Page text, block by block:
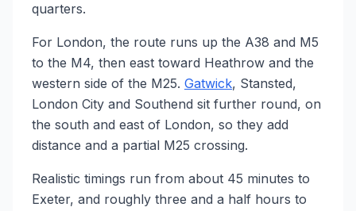
quarters.
For London, the route runs up the A38 and M5
to the M4, then east toward Heathrow and the
western side of the M25. Gatwick, Stansted,
London City and Southend sit further round, on
the south and east of London, so they add
distance and a partial M25 crossing.
Realistic timings run from about 45 minutes to
Exeter, and roughly three and a half hours to